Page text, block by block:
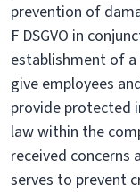
prevention of
F DSGVO in
establishment of
give employees
provide protected
law within the
received concerns
serves to prevent